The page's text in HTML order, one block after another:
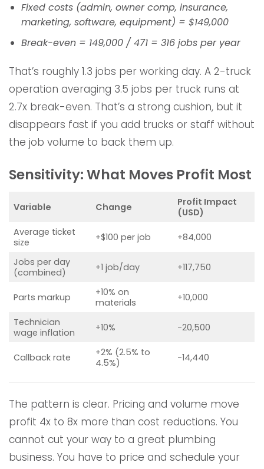
Fixed costs (admin, owner comp, insurance,
marketing, software, equipment) = $149,000
Break-even = 149,000 / 471 = 316 jobs per year
That’s roughly 1.3 jobs per working day. A 2-truck
operation averaging 3.5 jobs per truck runs at
2.7x break-even. That’s a strong cushion, but it
disappears fast if you add trucks or staff without
the job volume to back them up.
Sensitivity: What Moves Profit Most
Variable Change
Profit Impact
(USD)
Average ticket
size
+$100 per job +84,000
Jobs per day
(combined)
+1 job/day +117,750
Parts markup
+10% on
materials
+10,000
Technician
wage inflation
+10% -20,500
Callback rate
+2% (2.5% to
4.5%)
-14,440
The pattern is clear. Pricing and volume move
profit 4x to 8x more than cost reductions. You
cannot cut your way to a great plumbing
business. You have to price and schedule your